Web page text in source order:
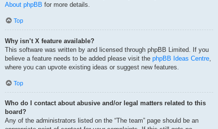
About phpBB for more details.
Top
Why isn’t X feature available?
This software was written by and licensed through phpBB Limited. If you
believe a feature needs to be added please visit the phpBB Ideas Centre
where you can upvote existing ideas or suggest new features.
Top
Who do I contact about abusive and/or legal matters related to this
board?
Any of the administrators listed on the “The team” page should be an